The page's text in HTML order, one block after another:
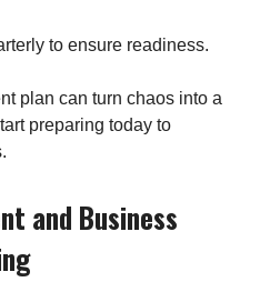
to ensure readiness.
plan can turn chaos into a
preparing today to
and Business